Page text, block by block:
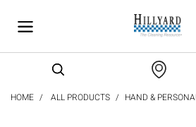
HOME ALL PRODUCTS HAND &